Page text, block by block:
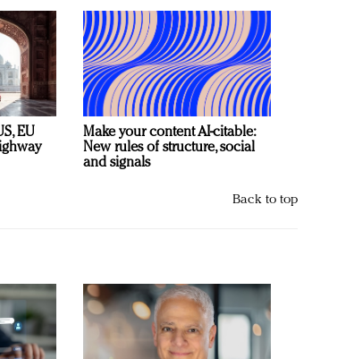
EU
Make your content AI-citable:
New rules of structure, social
and signals
Back to top